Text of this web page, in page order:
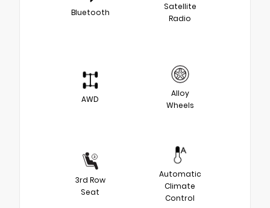
Bluetooth
Satellite
Radio
AWD
Alloy
Wheels
3rd Row
Seat
Automatic
Climate
Control